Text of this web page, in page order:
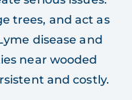
trees, and act as
disease and
near wooded
and costly.